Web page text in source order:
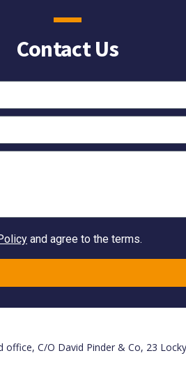
Contact Us
and agree to the terms.
office, C/O David Pinder & Co, 23